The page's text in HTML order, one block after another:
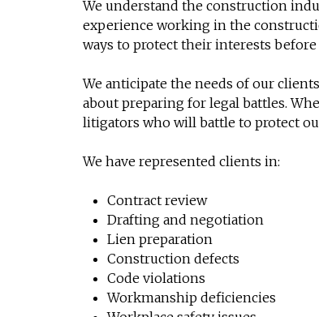
We understand the construction
experience working in the
ways to protect their interests before
We anticipate the needs of our
about preparing for legal battles.
litigators who will battle to protect
We have represented clients in:
Contract review
Drafting and negotiation
Lien preparation
Construction defects
Code violations
Workmanship deficiencies